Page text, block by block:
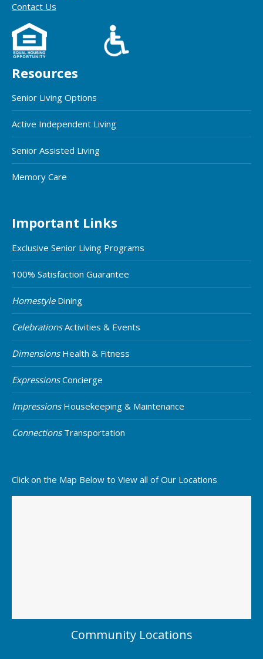
Contact Us
Resources
Senior Living Options
Active Independent Living
Senior Assisted Living
Memory Care
Important Links
Exclusive Senior Living Programs
100% Satisfaction Guarantee
HomestyleDining
CelebrationsActivities & Events
DimensionsHealth & Fitness
ExpressionsConcierge
ImpressionsHousekeeping & Maintenance
ConnectionsTransportation
Click on the Map Below to View all of Our Locations
Community Locations